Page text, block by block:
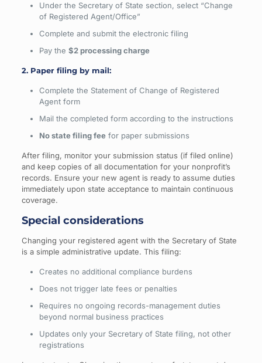
Under the Secretary of State section, select “Change
of Registered Agent/Office”
Complete and submit the electronic filing
Pay the $2 processing charge
2. Paper filing by mail:
Complete the Statement of Change of Registered
Agent form
Mail the completed form according to the instructions
No state filing feefor paper submissions
After filing, monitor your submission status (if filed online)
and keep copies of all documentation for your nonprofit’s
records. Ensure your new agent is ready to assume duties
immediately upon state acceptance to maintain continuous
coverage.
Special considerations
Changing your registered agent with the Secretary of State
is a simple administrative update. This filing:
Creates no additional compliance burdens
Does not trigger late fees or penalties
Requires no ongoing records-management duties
beyond normal business practices
Updates only your Secretary of State filing, not other
registrations